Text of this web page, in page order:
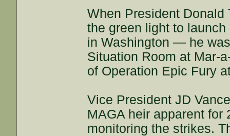
When President
the green light to
in Washington — he
Situation Room at Mar-
of Operation Epic Fury
Vice President JD
MAGA heir apparent
monitoring the strikes.